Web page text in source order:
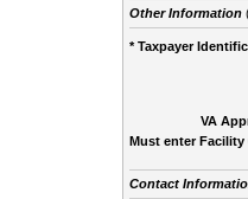
Other Information
* Taxpayer
VA
Must enter
Contact